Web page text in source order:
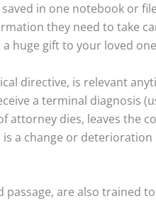
in one notebook or
they need to take
huge gift to your loved
directive, is relevant
a terminal diagnosis
attorney dies, leaves the
a change or
are also trained